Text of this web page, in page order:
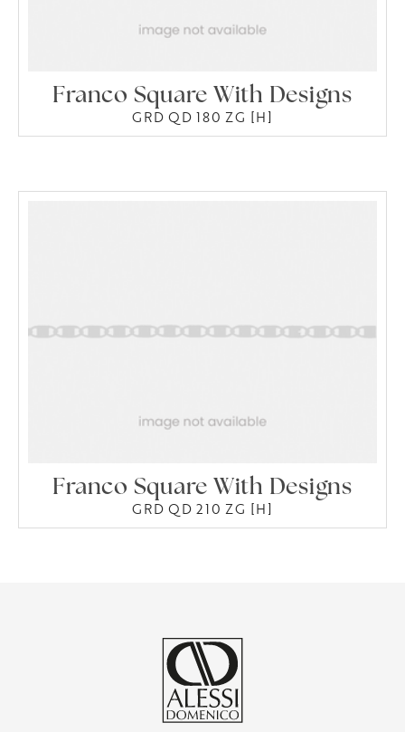
Franco Square With Designs
GRD QD 180 ZG [H]
Franco Square With Designs
GRD QD 210 ZG [H]